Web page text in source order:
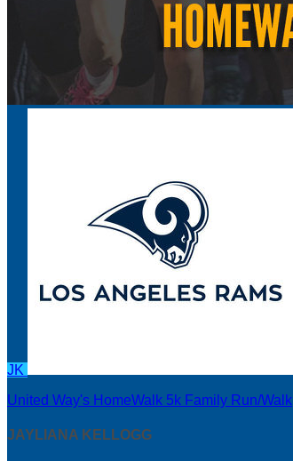
JK
United Way's HomeWalk 5k Family Run/Walk
JAYLIANA KELLOGG